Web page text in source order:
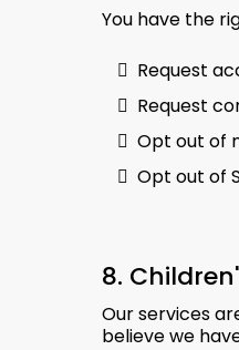
You have the
Request
Request
Opt out of
Opt out of
8.
Our services
believe we